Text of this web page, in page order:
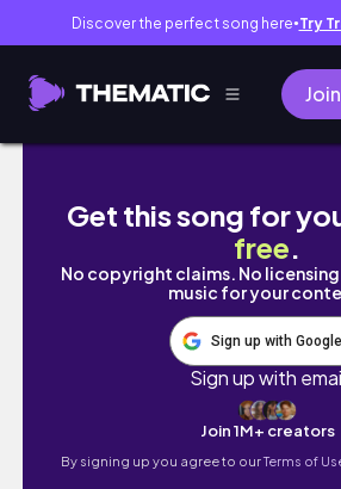
Discover the perfect song here● Try
Get this song for
free.
No copyright claims. No
music for your
Sign up with Google
Sign up with
Join 1M+ creators
By signing up you agree to ourTerms of